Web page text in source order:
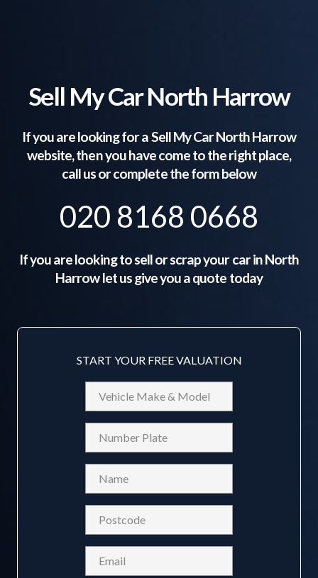
Sell My Car North Harrow
If you are looking for a Sell My CarNorth Harrow
website, then you have come to the right place,
call us or complete the form below
020 8168 0668
If you are looking to sell or scrap your car inNorth
Harrowlet us give you a quote today
START YOUR FREE VALUATION
Vehicle
Make
&
Model
Reg
(Required)
(Required)